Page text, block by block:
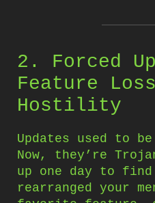
2. Forced
Feature
Hostility
Updates used to
Now, they’re
up one day to
rearranged your